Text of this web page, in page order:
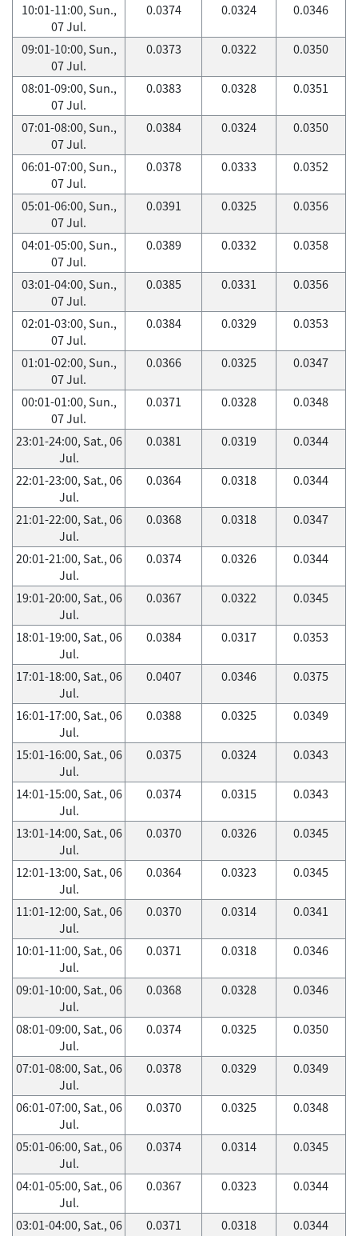
10:01-11:00, Sun.,
07 Jul.
0.0374 0.0324 0.0346
09:01-10:00, Sun.,
07 Jul.
0.0373 0.0322 0.0350
08:01-09:00, Sun.,
07 Jul.
0.0383 0.0328 0.0351
07:01-08:00, Sun.,
07 Jul.
0.0384 0.0324 0.0350
06:01-07:00, Sun.,
07 Jul.
0.0378 0.0333 0.0352
05:01-06:00, Sun.,
07 Jul.
0.0391 0.0325 0.0356
04:01-05:00, Sun.,
07 Jul.
0.0389 0.0332 0.0358
03:01-04:00, Sun.,
07 Jul.
0.0385 0.0331 0.0356
02:01-03:00, Sun.,
07 Jul.
0.0384 0.0329 0.0353
01:01-02:00, Sun.,
07 Jul.
0.0366 0.0325 0.0347
00:01-01:00, Sun.,
07 Jul.
0.0371 0.0328 0.0348
23:01-24:00, Sat., 06
Jul.
0.0381 0.0319 0.0344
22:01-23:00, Sat., 06
Jul.
0.0364 0.0318 0.0344
21:01-22:00, Sat., 06
Jul.
0.0368 0.0318 0.0347
20:01-21:00, Sat., 06
Jul.
0.0374 0.0326 0.0344
19:01-20:00, Sat., 06
Jul.
0.0367 0.0322 0.0345
18:01-19:00, Sat., 06
Jul.
0.0384 0.0317 0.0353
17:01-18:00, Sat., 06
Jul.
0.0407 0.0346 0.0375
16:01-17:00, Sat., 06
Jul.
0.0388 0.0325 0.0349
15:01-16:00, Sat., 06
Jul.
0.0375 0.0324 0.0343
14:01-15:00, Sat., 06
Jul.
0.0374 0.0315 0.0343
13:01-14:00, Sat., 06
Jul.
0.0370 0.0326 0.0345
12:01-13:00, Sat., 06
Jul.
0.0364 0.0323 0.0345
11:01-12:00, Sat., 06
Jul.
0.0370 0.0314 0.0341
10:01-11:00, Sat., 06
Jul.
0.0371 0.0318 0.0346
09:01-10:00, Sat., 06
Jul.
0.0368 0.0328 0.0346
08:01-09:00, Sat., 06
Jul.
0.0374 0.0325 0.0350
07:01-08:00, Sat., 06
Jul.
0.0378 0.0329 0.0349
06:01-07:00, Sat., 06
Jul.
0.0370 0.0325 0.0348
05:01-06:00, Sat., 06
Jul.
0.0374 0.0314 0.0345
04:01-05:00, Sat., 06
Jul.
0.0367 0.0323 0.0344
03:01-04:00, Sat., 06
0.0371 0.0318 0.0344